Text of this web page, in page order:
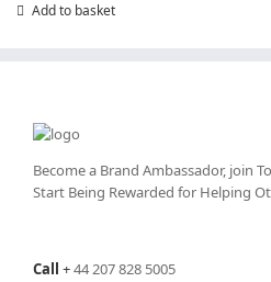
Add to basket
Become a Brand Ambassador, join
Start Being Rewarded for Helping
Call +44 207 828 5005